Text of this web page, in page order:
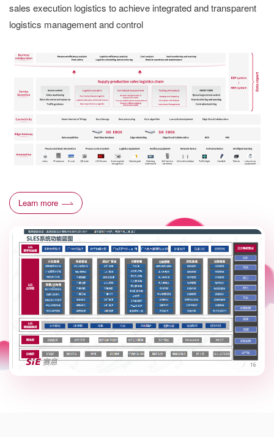
sales execution logistics to achieve integrated and transparent
logistics management and control
Learn more